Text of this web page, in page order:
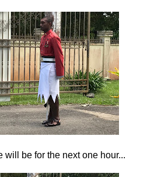
will be for the next one hour...